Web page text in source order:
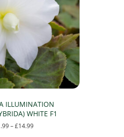
may
be
chosen
product
page
ILLUMINATION
WHITE F1
– £14.99Price